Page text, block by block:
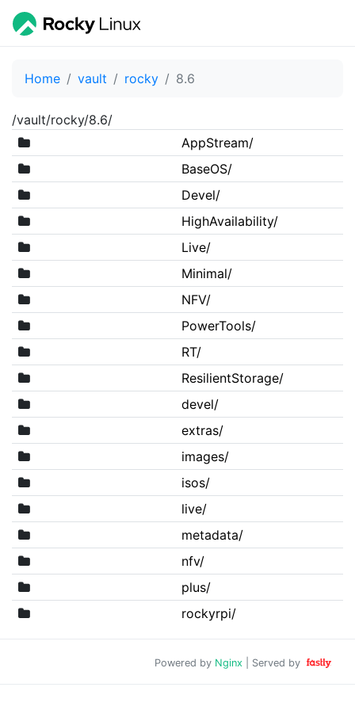
Home vault rocky 8.6
/vault/rocky/8.6/
AppStream/
BaseOS/
Devel/
HighAvailability/
Live/
Minimal/
NFV/
PowerTools/
RT/
ResilientStorage/
devel/
extras/
images/
isos/
live/
metadata/
nfv/
plus/
rockyrpi/
Powered by Nginx | Served by